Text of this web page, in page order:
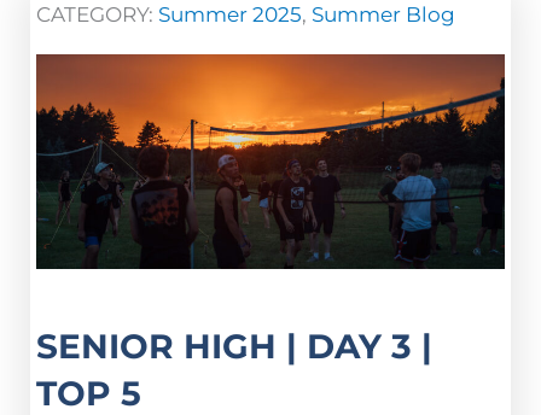
CATEGORY: Summer 2025, Summer Blog
SENIOR HIGH | DAY 3 |
TOP 5